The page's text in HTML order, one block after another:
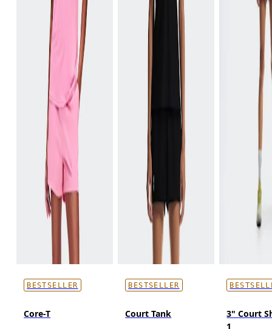
BESTSELLER
Core-T
BESTSELLER
Court Tank
3" Court
1